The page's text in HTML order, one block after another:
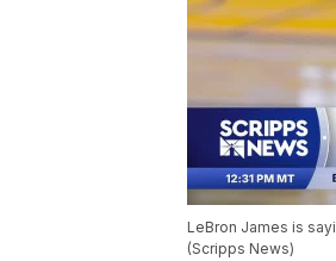
LeBron James is
(Scripps News)